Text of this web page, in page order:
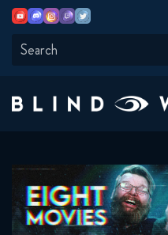
content
YoutubeDiscordInstagram
TwitchTwitter